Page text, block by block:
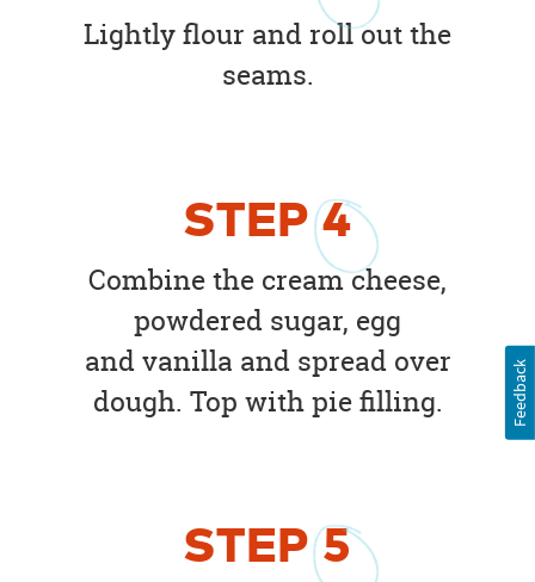
Lightly flour and roll out the
seams.
STEP4
Combine the cream cheese,
powdered sugar, egg
and vanilla and spread over
dough. Top with pie filling.
STEP5
Feedback